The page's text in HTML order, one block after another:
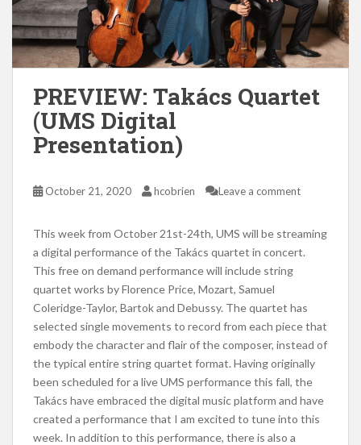
PREVIEW: Takács Quartet
(UMS Digital
Presentation)
October 21, 2020 hcobrien Leave a comment
This week from October 21st-24th, UMS will be streaming
a digital performance of the Takács quartet in concert.
This free on demand performance will include string
quartet works by Florence Price, Mozart, Samuel
Coleridge-Taylor, Bartok and Debussy. The quartet has
selected single movements to record from each piece that
embody the character and flair of the composer, instead of
the typical entire string quartet format. Having originally
been scheduled for a live UMS performance this fall, the
Takács have embraced the digital music platform and have
created a performance that I am excited to tune into this
week. In addition to this performance, there is also a